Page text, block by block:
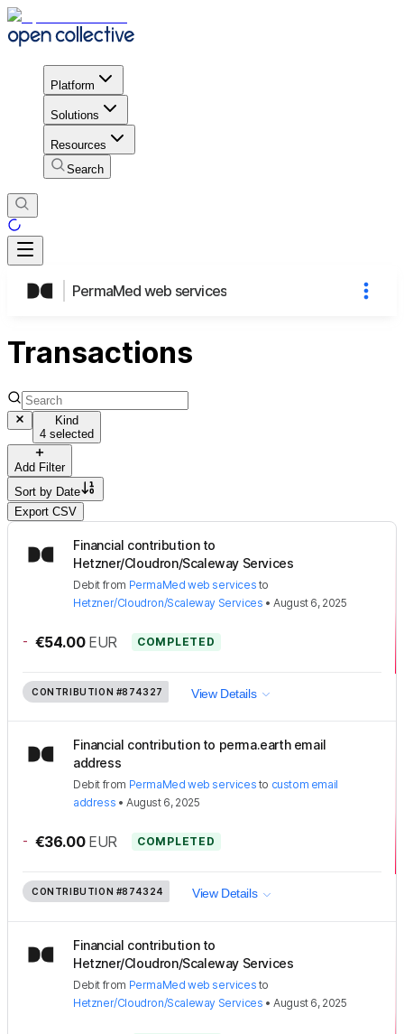
Platform
Solutions
Resources
Search
PermaMed web services
Transactions
Kind
4 selected
Add Filter
Sort by Date
Export CSV
Financial contribution to
Hetzner/Cloudron/Scaleway Services
Debit from PermaMed web services to
Hetzner/Cloudron/Scaleway Services •August 6, 2025
- €54.00 EUR COMPLETED
CONTRIBUTION #874327 View Details
Financial contribution to perma.earth email
address
Debit from PermaMed web services to custom email
address •August 6, 2025
- €36.00 EUR COMPLETED
CONTRIBUTION #874324 View Details
Financial contribution to
Hetzner/Cloudron/Scaleway Services
Debit from PermaMed web services to
Hetzner/Cloudron/Scaleway Services •August 6, 2025